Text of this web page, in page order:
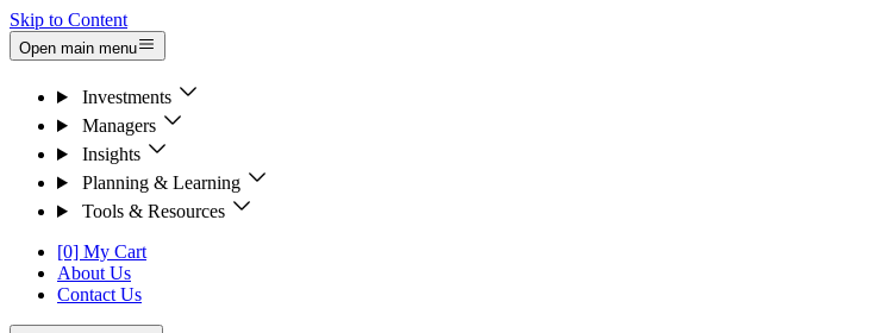
Skip to Content
Open main menu
Investments
Managers
Insights
Planning & Learning
Tools & Resources
[0] My Cart
About Us
Contact Us